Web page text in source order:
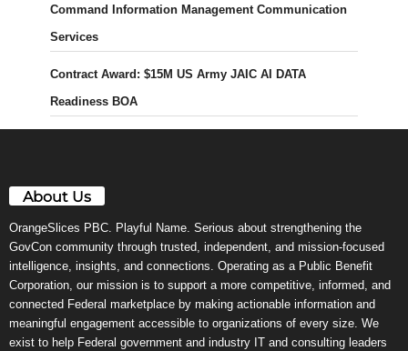
Command Information Management Communication
Services
Contract Award: $15M US Army JAIC AI DATA
Readiness BOA
About Us
OrangeSlices PBC. Playful Name. Serious about strengthening the
GovCon community through trusted, independent, and mission-focused
intelligence, insights, and connections. Operating as a Public Benefit
Corporation, our mission is to support a more competitive, informed, and
connected Federal marketplace by making actionable information and
meaningful engagement accessible to organizations of every size. We
exist to help Federal government and industry IT and consulting leaders